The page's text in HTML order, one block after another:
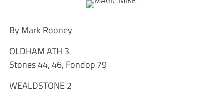
By Mark Rooney
OLDHAM ATH 3
Stones 44, 46, Fondop 79
WEALDSTONE 2